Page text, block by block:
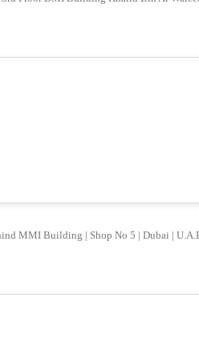
MMI Building | Shop No 5 | Dubai |